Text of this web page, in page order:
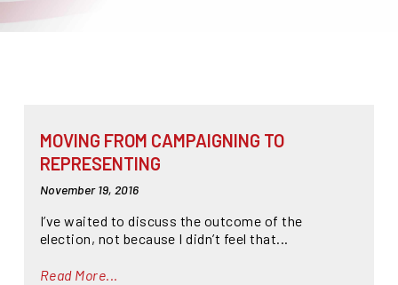
MOVING FROM CAMPAIGNING TO
REPRESENTING
November 19, 2016
I’ve waited to discuss the outcome of the
election, not because I didn’t feel that...
Read More...